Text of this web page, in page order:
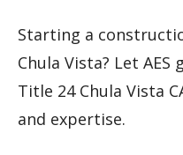
Starting a
Chula Vista? Let
Title 24 Chula Vista
and expertise.